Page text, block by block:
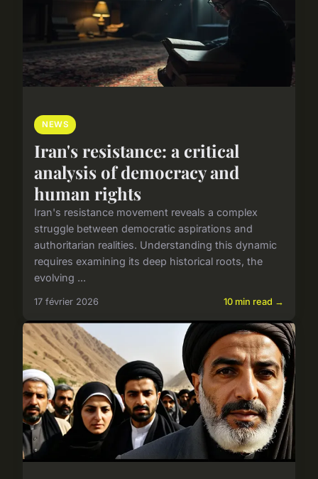
NEWS
Iran's resistance: a critical
analysis of democracy and
human rights
Iran's resistance movement reveals a complex
struggle between democratic aspirations and
authoritarian realities. Understanding this dynamic
requires examining its deep historical roots, the
evolving ...
17 février 2026 10 min read →